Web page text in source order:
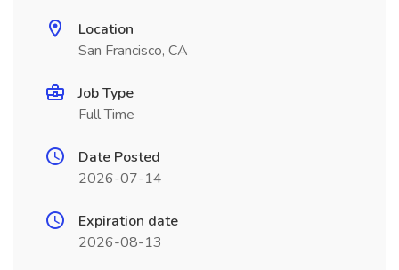
Location
San Francisco, CA
Job Type
Full Time
Date Posted
2026-07-14
Expiration date
2026-08-13